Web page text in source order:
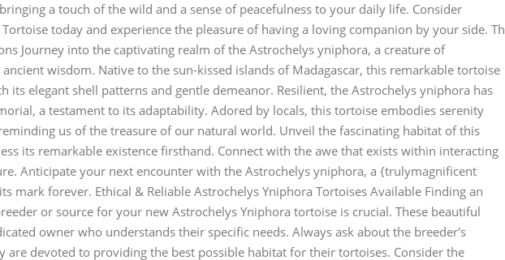
a touch of the wild and a sense of peacefulness to your daily life. Consider
today and experience the pleasure of having a loving companion by your side.
Journey into the captivating realm of the Astrochelys yniphora, a creature of
wisdom. Native to the sun-kissed islands of Madagascar, this remarkable tortoise
its elegant shell patterns and gentle demeanor. Resilient, the Astrochelys yniphora has
a testament to its adaptability. Adored by locals, this tortoise embodies serenity
us of the treasure of our natural world. Unveil the fascinating habitat of this
its remarkable existence firsthand. Connect with the awe that exists within interacting
Anticipate your next encounter with the Astrochelys yniphora, a {trulymagnificent
mark forever. Ethical & Reliable Astrochelys Yniphora Tortoises Available Finding an
or source for your new Astrochelys Yniphora tortoise is crucial. These beautiful
owner who understands their specific needs. Always ask about the breeder's
are devoted to providing the best possible habitat for their tortoises. Consider the